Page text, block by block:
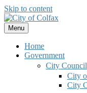
Skip to content
Menu
Home
Government
City Council
City
City